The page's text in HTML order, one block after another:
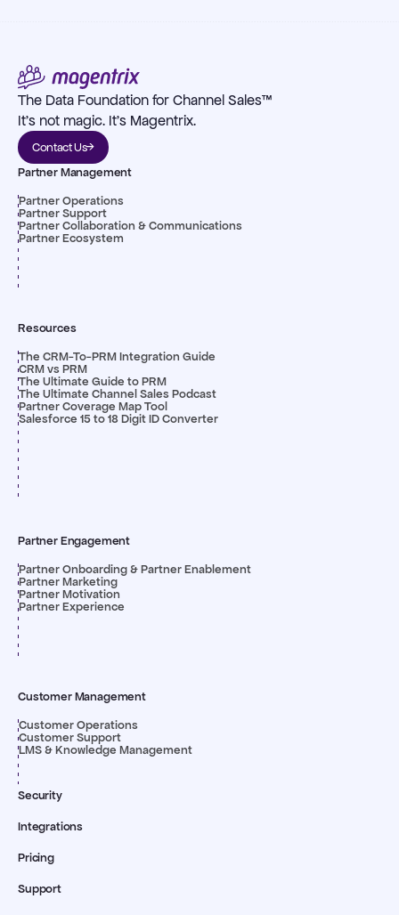
The Data Foundation for Channel Sales™
It's not magic. It's Magentrix.
Contact Us
Partner Management
Partner Operations
Partner Support
Partner Collaboration & Communications
Partner Ecosystem
Resources
The CRM-To-PRM Integration Guide
CRM vs PRM
The Ultimate Guide to PRM
The Ultimate Channel Sales Podcast
Partner Coverage Map Tool
Salesforce 15 to 18 Digit ID Converter
Partner Engagement
Partner Onboarding & Partner Enablement
Partner Marketing
Partner Motivation
Partner Experience
Customer Management
Customer Operations
Customer Support
LMS & Knowledge Management
Security
Integrations
Pricing
Support